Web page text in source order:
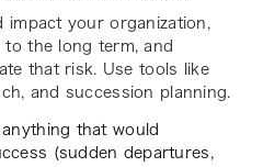
impact your organization,
the long term, and
that risk. Use tools like
and succession planning.
that would
(sudden departures,